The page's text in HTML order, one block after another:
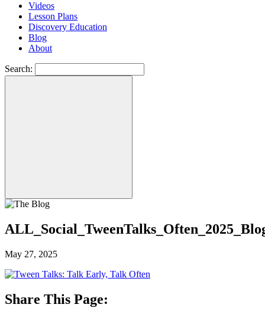
Videos
Lesson Plans
Discovery Education
Blog
About
Search:
May 27, 2025
Share This Page: